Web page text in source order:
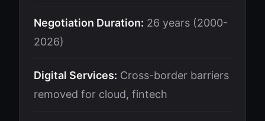
Negotiation Duration: 26 years (2000-
2026)
Digital Services: Cross-border barriers
removed for cloud, fintech